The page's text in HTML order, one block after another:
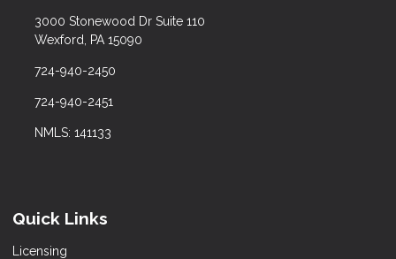
3000 Stonewood Dr Suite 110
Wexford, PA 15090
724-940-2450
724-940-2451
NMLS: 141133
Quick Links
Licensing